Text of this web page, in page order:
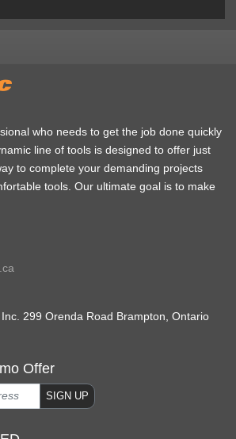
who needs to get the job done quickly
line of tools is designed to offer just
to complete your demanding projects
tools. Our ultimate goal is to make
299 Orenda Road Brampton, Ontario
Offer
SIGN UP